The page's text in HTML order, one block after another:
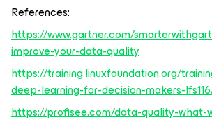
References:
https://www.gartner.com/
improve-your-data-quality
https://training.linuxfoundation.org/
deep-learning-for-decision-makers-
https://profisee.com/data-quality-what-